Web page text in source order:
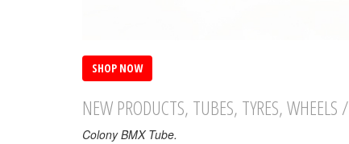
SHOP NOW
NEW PRODUCTS, TUBES, TYRES, WHEELS /
Colony BMX Tube.